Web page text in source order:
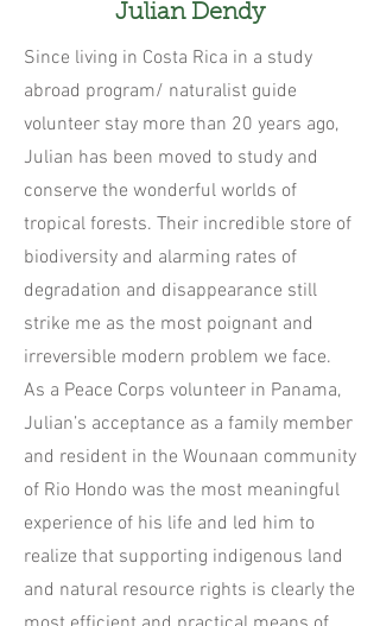
Julian Dendy
Since living in Costa Rica in a study
abroad program/ naturalist guide
volunteer stay more than 20 years ago,
Julian has been moved to study and
conserve the wonderful worlds of
tropical forests. Their incredible store of
biodiversity and alarming rates of
degradation and disappearance still
strike me as the most poignant and
irreversible modern problem we face.
As a Peace Corps volunteer in Panama,
Julian’s acceptance as a family member
and resident in the Wounaan community
of Rio Hondo was the most meaningful
experience of his life and led him to
realize that supporting indigenous land
and natural resource rights is clearly the